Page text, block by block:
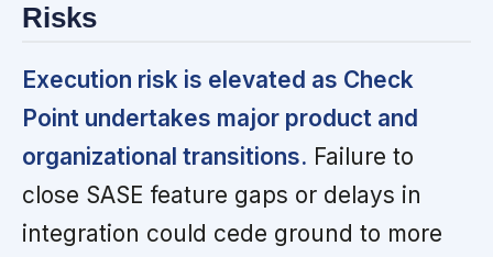
Risks
Execution risk is elevated as Check
Point undertakes major product and
organizational transitions. Failure to
close SASE feature gaps or delays in
integration could cede ground to more